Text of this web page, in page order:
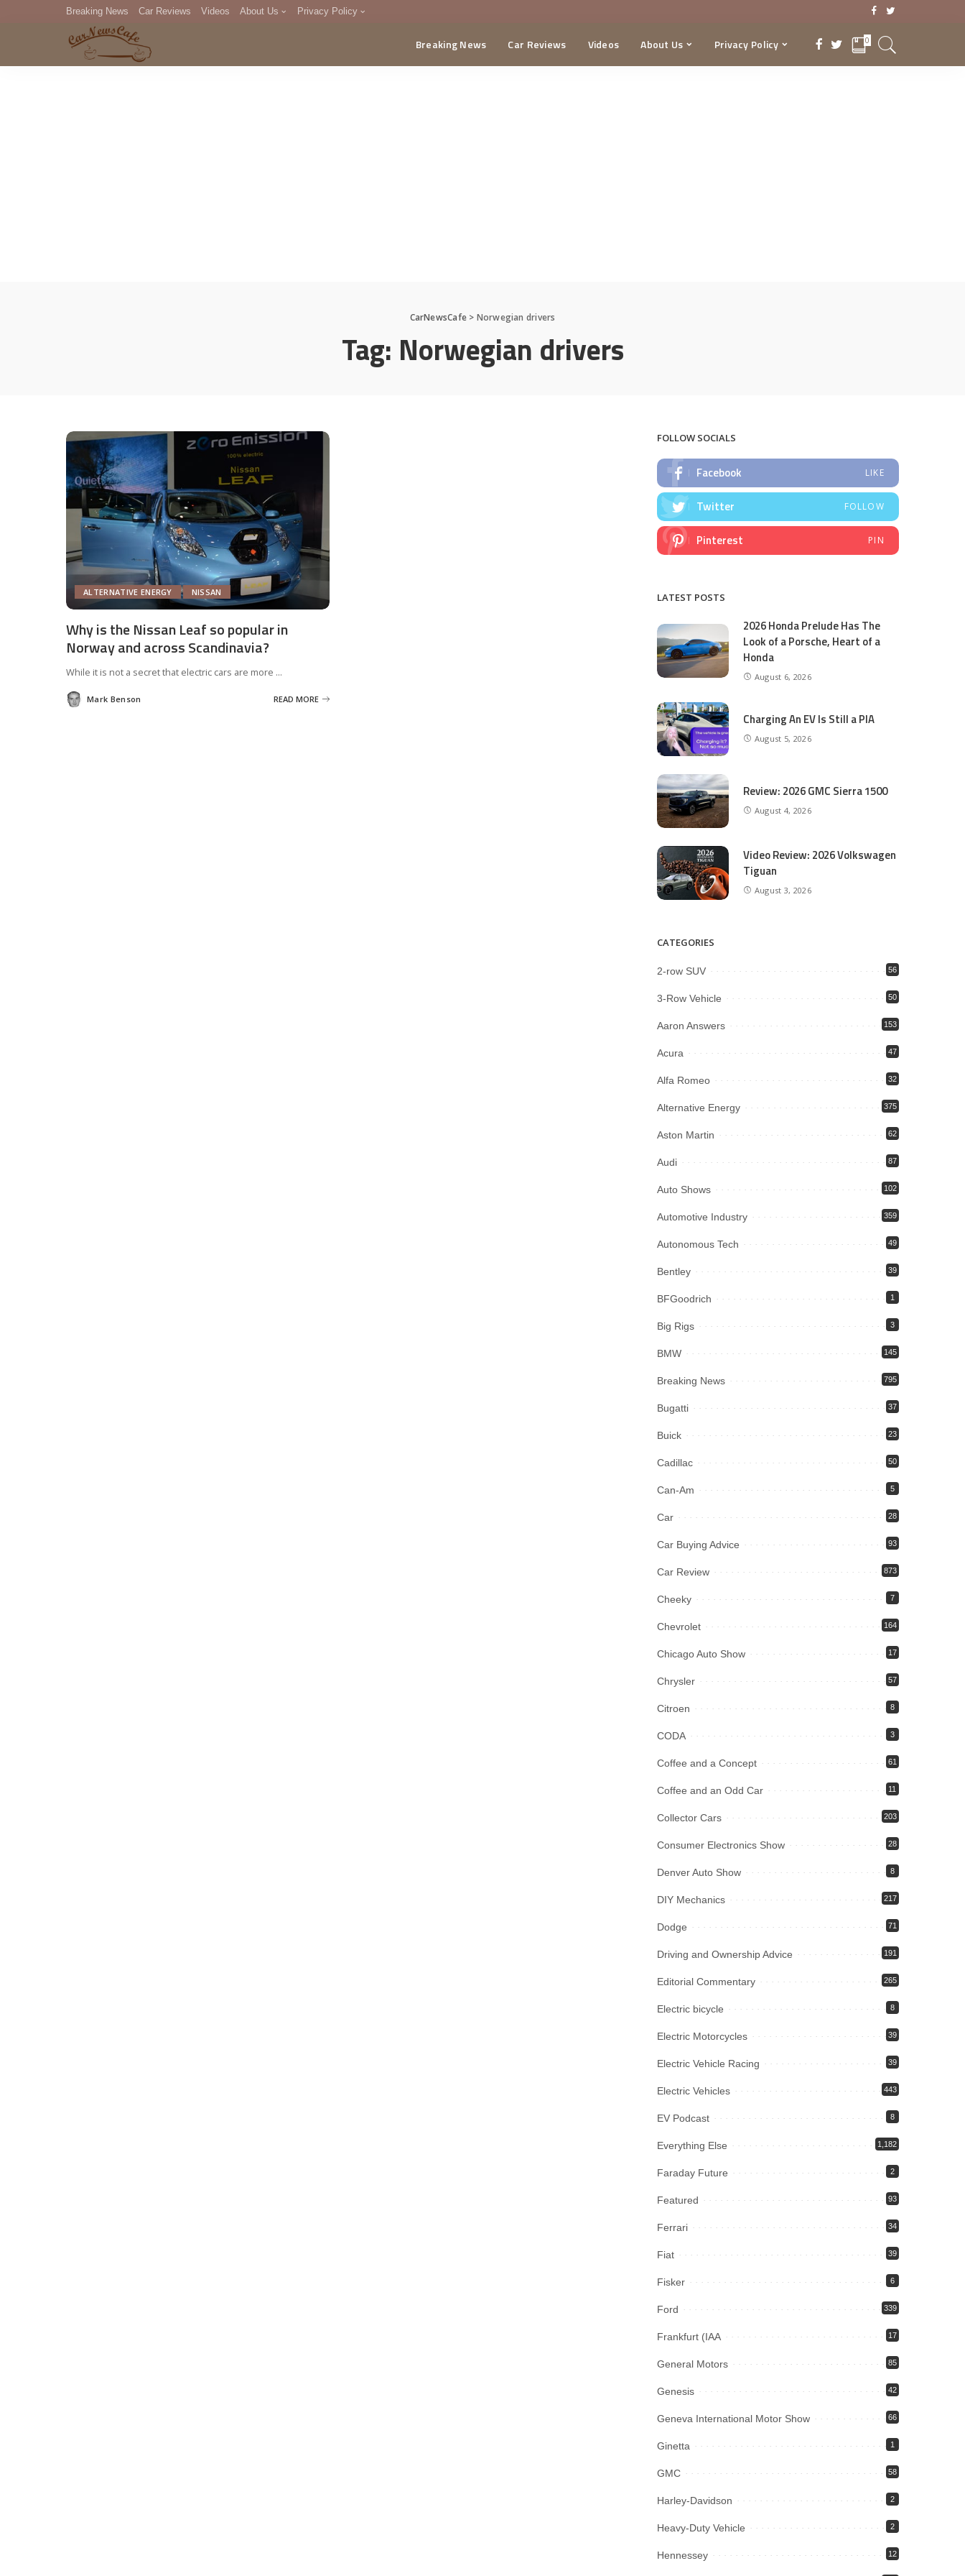
Breaking News Car Reviews Videos About Us Privacy Policy
DMCA
Breaking News Car Reviews Videos About Us Privacy Policy 0
CarNewsCafe> Norwegian drivers
Tag: Norwegian drivers
ALTERNATIVE ENERGY NISSAN
Why is the Nissan Leaf so popular in
Norway and across Scandinavia?
While it is not a secret that electric cars are more ...
Posted
by
Mark Benson READ MORE
FOLLOW SOCIALS
Facebook LIKE
Twitter FOLLOW
Pinterest PIN
LATEST POSTS
2026 Honda Prelude Has The
Look of a Porsche, Heart of a
Honda
August 6, 2026
Charging An EV Is Still a PIA
August 5, 2026
Review: 2026 GMC Sierra 1500
August 4, 2026
Video Review: 2026 Volkswagen
Tiguan
August 3, 2026
CATEGORIES
2-row SUV 56
3-Row Vehicle 50
Aaron Answers 153
Acura 47
Alfa Romeo 32
Alternative Energy 375
Aston Martin 62
Audi 87
Auto Shows 102
Automotive Industry 359
Autonomous Tech 49
Bentley 39
BFGoodrich 1
Big Rigs 3
BMW 145
Breaking News 795
Bugatti 37
Buick 23
Cadillac 50
Can-Am 5
Car 28
Car Buying Advice 93
Car Review 873
Cheeky 7
Chevrolet 164
Chicago Auto Show 17
Chrysler 57
Citroen 8
CODA 3
Coffee and a Concept 61
Coffee and an Odd Car 11
Collector Cars 203
Consumer Electronics Show 28
Denver Auto Show 8
DIY Mechanics 217
Dodge 71
Driving and Ownership Advice 191
Editorial Commentary 265
Electric bicycle 8
Electric Motorcycles 39
Electric Vehicle Racing 39
Electric Vehicles 443
EV Podcast 8
Everything Else 1,182
Faraday Future 2
Featured 93
Ferrari 34
Fiat 39
Fisker 6
Ford 339
Frankfurt (IAA 17
General Motors 85
Genesis 42
Geneva International Motor Show 66
Ginetta 1
GMC 58
Harley-Davidson 2
Heavy-Duty Vehicle 2
Hennessey 12